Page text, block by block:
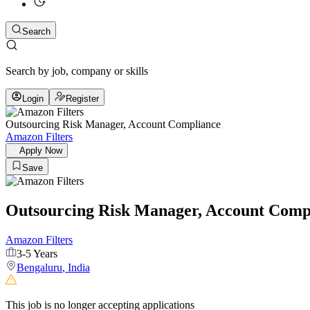
Search
Search by job, company or skills
Login Register
Outsourcing Risk Manager, Account Compliance
Amazon Filters
Apply Now
Save
Outsourcing Risk Manager, Account
Amazon Filters
3-5 Years
Bengaluru, India
This job is no longer accepting applications